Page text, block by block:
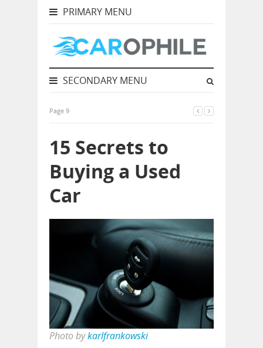
PRIMARY MENU
SECONDARY MENU
Page 9
15 Secrets to
Buying a Used
Car
Photo bykarlfrankowski